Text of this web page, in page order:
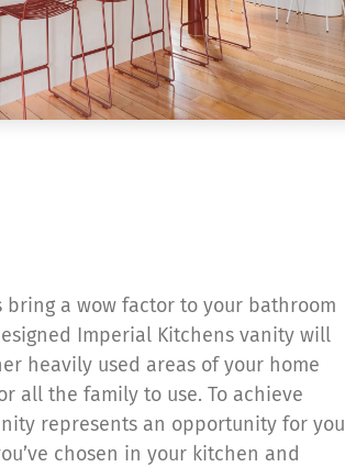
bring a wow factor to your bathroom
Imperial Kitchens vanity will
heavily used areas of your home
all the family to use. To achieve
represents an opportunity for you
chosen in your kitchen and